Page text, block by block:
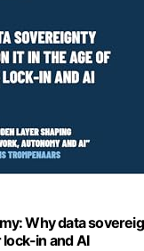
Why data
in and AI